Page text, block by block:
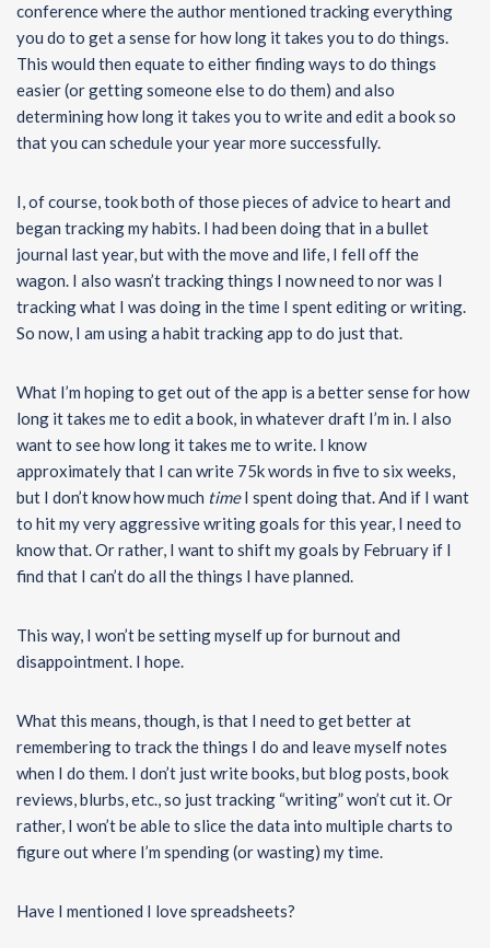
conference where the author mentioned tracking everything
you do to get a sense for how long it takes you to do things.
This would then equate to either finding ways to do things
easier (or getting someone else to do them) and also
determining how long it takes you to write and edit a book so
that you can schedule your year more successfully.
I, of course, took both of those pieces of advice to heart and
began tracking my habits. I had been doing that in a bullet
journal last year, but with the move and life, I fell off the
wagon. I also wasn’t tracking things I now need to nor was I
tracking what I was doing in the time I spent editing or writing.
So now, I am using a habit tracking app to do just that.
What I’m hoping to get out of the app is a better sense for how
long it takes me to edit a book, in whatever draft I’m in. I also
want to see how long it takes me to write. I know
approximately that I can write 75k words in five to six weeks,
but I don’t know how much timeI spent doing that. And if I want
to hit my very aggressive writing goals for this year, I need to
know that. Or rather, I want to shift my goals by February if I
find that I can’t do all the things I have planned.
This way, I won’t be setting myself up for burnout and
disappointment. I hope.
What this means, though, is that I need to get better at
remembering to track the things I do and leave myself notes
when I do them. I don’t just write books, but blog posts, book
reviews, blurbs, etc., so just tracking “writing” won’t cut it. Or
rather, I won’t be able to slice the data into multiple charts to
figure out where I’m spending (or wasting) my time.
Have I mentioned I love spreadsheets?